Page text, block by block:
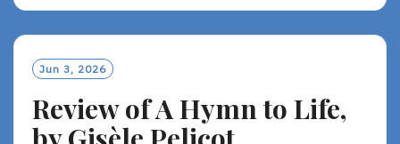
Jun 3, 2026
Review of A Hymn to Life,